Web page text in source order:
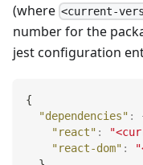
(where <current-
number for the
jest configuration
{
"dependencies" :
"react" :
"react-dom" :